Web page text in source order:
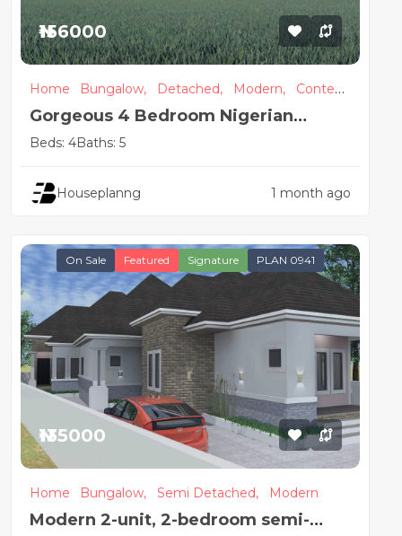
₦156000
Home Bungalow, Detached, Modern,
Contem
porary
Gorgeous 4 Bedroom Nigerian
House Design
Beds: 4Baths: 5
Houseplanng 1 month ago
On Sale Featured Signature PLAN 0941
₦135000
Home Bungalow, Semi Detached, Modern
Modern 2-unit, 2-bedroom semi-